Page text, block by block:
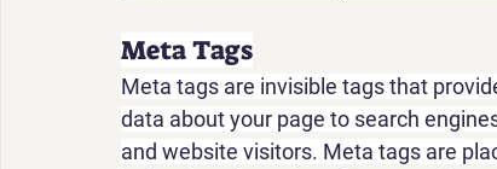
Meta Tags
Meta tags are invisible tags that
data about your page to search
and website visitors. Meta tags are